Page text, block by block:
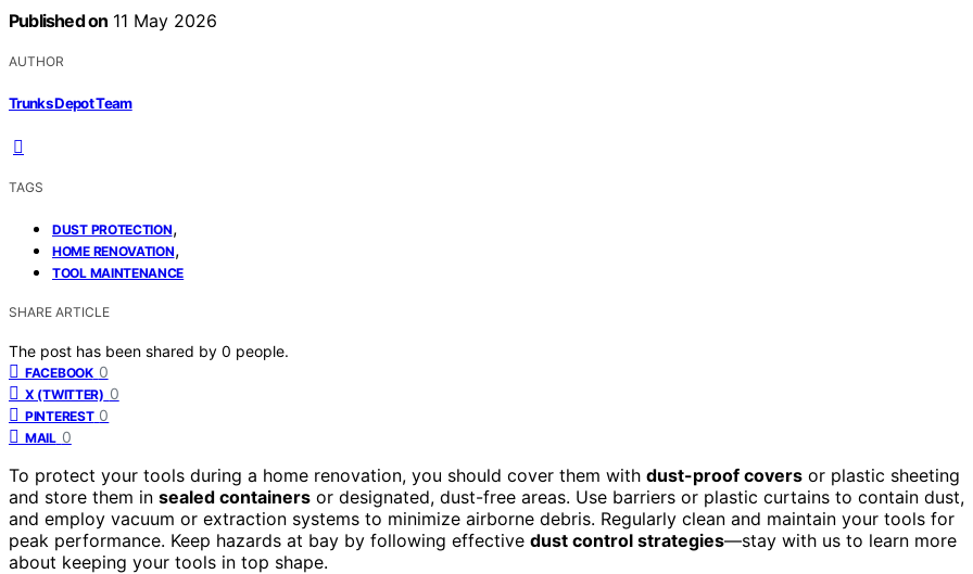
Published on 11 May 2026
AUTHOR
Trunks Depot Team
TAGS
DUST PROTECTION,
HOME RENOVATION,
TOOL MAINTENANCE
SHARE ARTICLE
The post has been shared by 0 people.
FACEBOOK 0
X (TWITTER) 0
PINTEREST 0
MAIL 0
To protect your tools during a home renovation, you should cover them with dust-proof covers or plastic sheeting
and store them in sealed containers or designated, dust-free areas. Use barriers or plastic curtains to contain dust,
and employ vacuum or extraction systems to minimize airborne debris. Regularly clean and maintain your tools for
peak performance. Keep hazards at bay by following effective dust control strategies—stay with us to learn more
about keeping your tools in top shape.